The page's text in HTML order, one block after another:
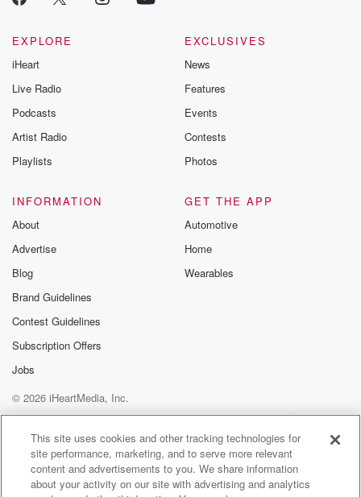
EXPLORE
iHeart
Live Radio
Podcasts
Artist Radio
Playlists
EXCLUSIVES
News
Features
Events
Contests
Photos
INFORMATION
About
Advertise
Blog
Brand Guidelines
Contest Guidelines
Subscription Offers
Jobs
GET THE APP
Automotive
Home
Wearables
© 2026 iHeartMedia, Inc.
Help
Privacy Policy
Your Privacy Choices
Terms of Use
AdChoices
This site uses cookies and other tracking technologies for
site performance, marketing, and to serve more relevant
content and advertisements to you. We share information
about your activity on our site with advertising and analytics